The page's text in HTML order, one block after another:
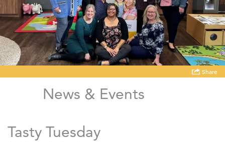
Share
News & Events
Tasty Tuesday